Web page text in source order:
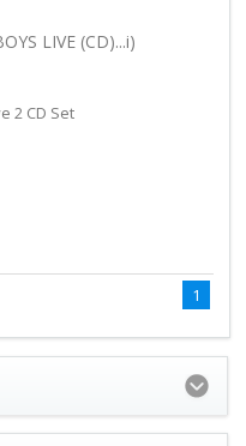
LIVE (CD)...i)
2 CD Set
1